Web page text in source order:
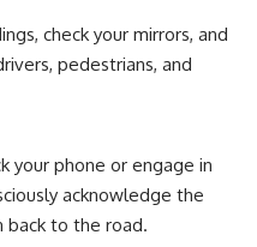
check your mirrors, and
pedestrians, and
your phone or engage in
acknowledge the
back to the road.